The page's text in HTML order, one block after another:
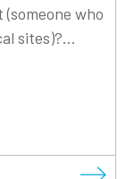
who
sites)?...